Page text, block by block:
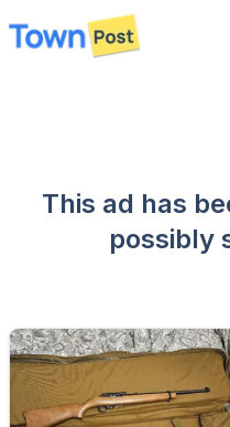
disconnected
This ad has
possibly